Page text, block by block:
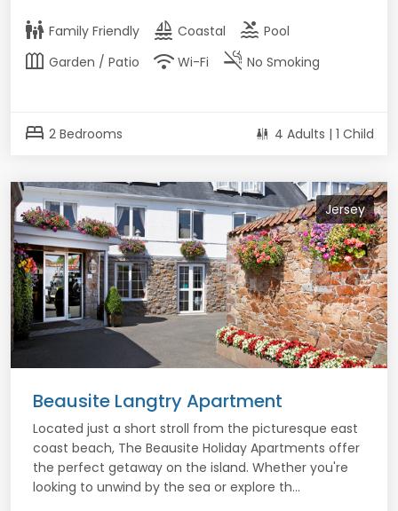
family_restroom Family Friendly sailing Coastal pool Pool
outdoor_garden Garden / Patio wifi Wi-Fi smoke_free No Smoking
bed 2 Bedrooms 4 Adults | 1 Child
Jersey
Beausite Langtry Apartment
Located just a short stroll from the picturesque east
coast beach, The Beausite Holiday Apartments offer
the perfect getaway on the island. Whether you're
looking to unwind by the sea or explore th...